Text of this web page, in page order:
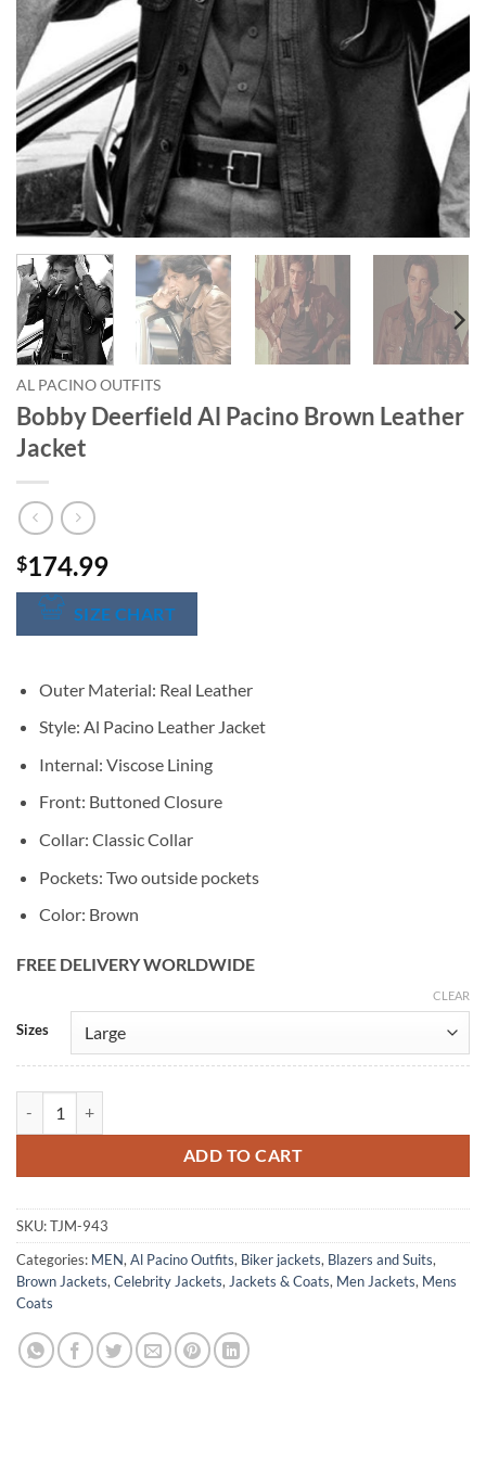
AL PACINO OUTFITS
Bobby Deerfield Al Pacino Brown Leather
Jacket
$174.99
SIZE CHART
Outer Material: Real Leather
Style: Al Pacino Leather Jacket
Internal: Viscose Lining
Front: Buttoned Closure
Collar: Classic Collar
Pockets: Two outside pockets
Color: Brown
FREE DELIVERY WORLDWIDE
Sizes
CLEAR
ADD TO CART
Alternative:
SKU:TJM-943
Categories: MEN, Al Pacino Outfits, Biker jackets, Blazers and Suits,
Brown Jackets, Celebrity Jackets, Jackets & Coats, Men Jackets, Mens
Coats